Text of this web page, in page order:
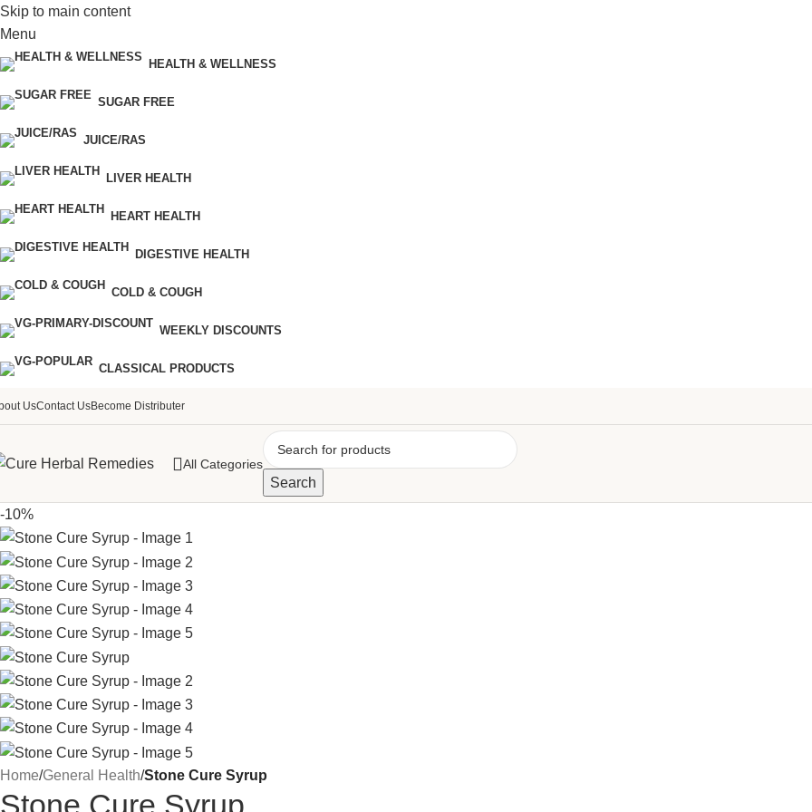
Skip to main content
Menu
HEALTH & WELLNESS
SUGAR FREE
JUICE/RAS
LIVER HEALTH
HEART HEALTH
DIGESTIVE HEALTH
COLD & COUGH
WEEKLY DISCOUNTS
CLASSICAL PRODUCTS
UsContact UsBecome Distributer
All Categories
Search
-10%
Home/General Health/Stone Cure Syrup
Stone Cure Syrup